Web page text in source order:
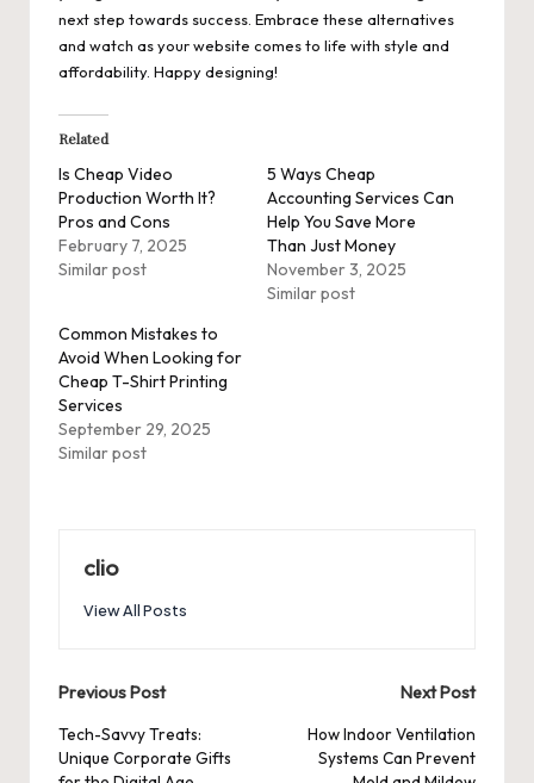
next step towards success. Embrace these alternatives
and watch as your website comes to life with style and
affordability. Happy designing!
Related
Is Cheap Video
Production Worth It?
Pros and Cons
February 7, 2025
Similar post
5 Ways Cheap
Accounting Services Can
Help You Save More
Than Just Money
November 3, 2025
Similar post
Common Mistakes to
Avoid When Looking for
Cheap T-Shirt Printing
Services
September 29, 2025
Similar post
clio
View All Posts
Post
navigation
Previous Post
Tech-Savvy Treats:
Unique Corporate Gifts
Next Post
How Indoor Ventilation
Systems Can Prevent